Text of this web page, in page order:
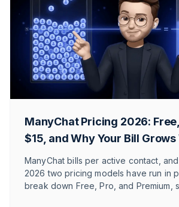
ManyChat Pricing 2026:
$15, and Why Your Bill
Reach
ManyChat bills per active contact,
2026 two pricing models have run in
break down Free, Pro, and Premium,